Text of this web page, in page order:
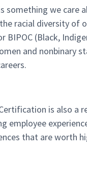
something we care
the racial diversity
BIPOC (Black,
and nonbinary
is also a
employee
that are worth